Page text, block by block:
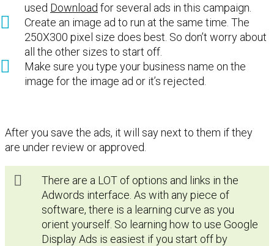
used Download for several ads in this campaign.
Create an image ad to run at the same time. The
250X300 pixel size does best. So don’t worry about
all the other sizes to start off.
Make sure you type your business name on the
image for the image ad or it’s rejected.
After you save the ads, it will say next to them if they
are under review or approved.
There are a LOT of options and links in the
Adwords interface. As with any piece of
software, there is a learning curve as you
orient yourself. So learning how to use Google
Display Ads is easiest if you start off by